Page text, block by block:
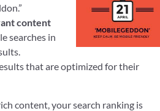
content
searches in
that are optimized for their
content, your search ranking is